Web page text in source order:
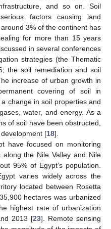
and so on. Soil
factors causing land
3% of the continent has
for more than 15 years
in several conferences
strategies (the Thematic
the soil remediation and soil
increase of urban growth in
covering of soil in
change in soil properties and
water, and energy. As a
of soil have been obstructed,
[18].
have focused on monitoring
along the Nile Valley and Nile
95% of Egypt’s population.
varies widely across the
located between Rosetta
hectares was urbanized
highest rate of urbanization
2013 [23]. Remote sensing